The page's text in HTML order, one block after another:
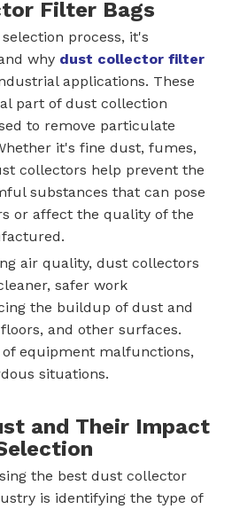
Filter Bags
process, it's
why dust collector filter
applications. These
part of dust collection
to remove particulate
it's fine dust, fumes,
collectors help prevent the
substances that can pose
or affect the quality of the
air quality, dust collectors
safer work
the buildup of dust and
and other surfaces.
equipment malfunctions,
situations.
and Their Impact
the best dust collector
is identifying the type of